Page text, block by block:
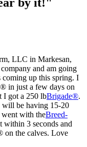
LLC in Markesan,
and am going
up this spring. I
in just a few days on
I got a 250 lbBrigade®.
will be having 15-20
went with theBreed-
within 3 seconds and
on the calves. Love